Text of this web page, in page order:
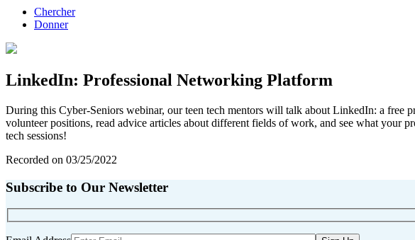
Chercher
Donner
LinkedIn: Professional Networking Platform
During this Cyber-Seniors webinar, our teen tech mentors will talk about LinkedIn: a free
volunteer positions, read advice articles about different fields of work, and see what your
tech sessions!
Recorded on 03/25/2022
Subscribe to Our Newsletter